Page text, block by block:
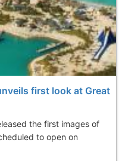
first look at Great
the first images of
to open on